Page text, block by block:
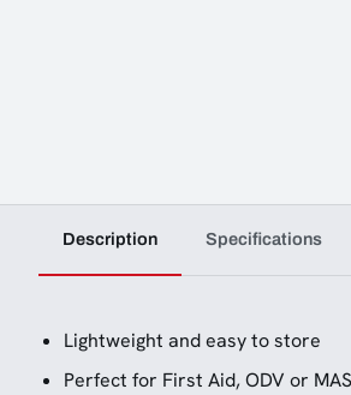
Description Specifications
Lightweight and easy to store
Perfect for First Aid, ODV or